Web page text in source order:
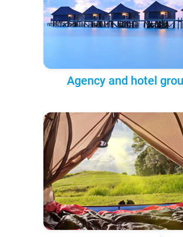
Agency and hotel